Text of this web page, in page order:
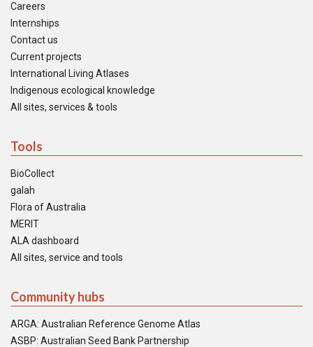
Careers
Internships
Contact us
Current projects
International Living Atlases
Indigenous ecological knowledge
All sites, services & tools
Tools
BioCollect
galah
Flora of Australia
MERIT
ALA dashboard
All sites, service and tools
Community hubs
ARGA: Australian Reference Genome Atlas
ASBP: Australian Seed Bank Partnership